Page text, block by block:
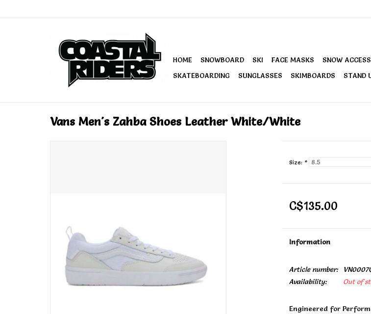
HOME SNOWBOARD SKI FACE MASKS SNOW
SKATEBOARDING
SUNGLASSES SKIMBOARDS STAND
Vans Men's Zahba Shoes Leather White/White
Size: *
C$135.00
Information
Article number:
Availability:
Out of
Engineered for